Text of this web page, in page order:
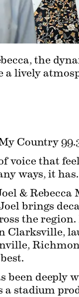
the
a lively
Country
voice that
ways, it has.
&
brings
the
Clarksville,
been
a stadium